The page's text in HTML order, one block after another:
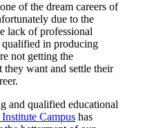
of the dream careers of
due to the
lack of professional
in producing
not getting the
want and settle their
and qualified educational
Campus has